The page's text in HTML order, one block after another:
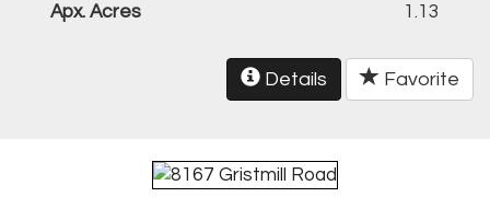
Apx. Acres
1.13
Details Favorite